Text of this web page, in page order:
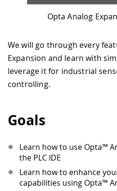
Opta Analog
We will go through every
Expansion and learn with
leverage it for industrial
controlling.
Goals
Learn how to use Opta™
the PLC IDE
Learn how to enhance
capabilities using Opta™